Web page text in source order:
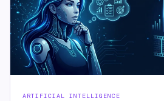
ARTIFICIAL INTELLIGENCE